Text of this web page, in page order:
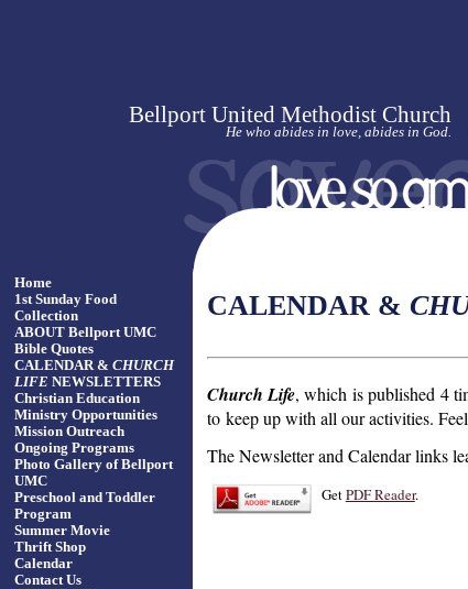
Bellport United Methodist Church
He who abides in love, abides in God.
Home
1st Sunday Food
Collection
ABOUT Bellport UMC
Bible Quotes
CALENDAR & CHURCH
LIFE NEWSLETTERS
Christian Education
Ministry Opportunities
Mission Outreach
Ongoing Programs
Photo Gallery of Bellport
UMC
Preschool and Toddler
Program
Summer Movie
Thrift Shop
Calendar
Contact Us
CALENDAR &
Church Life, which is published 4
tokeep up with all our activities.
The Newsletter and Calendar
GetPDF Reader.